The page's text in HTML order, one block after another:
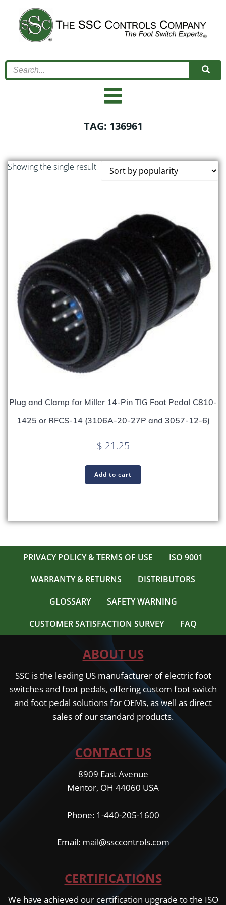
content
TAG: 136961
Showing the single result
Plug and Clamp for Miller 14-Pin TIG Foot Pedal C810-
1425 or RFCS-14 (3106A-20-27P and 3057-12-6)
$ 21.25
Add to cart
PRIVACY POLICY & TERMS OF USE
ISO 9001
WARRANTY & RETURNS
DISTRIBUTORS
GLOSSARY
SAFETY WARNING
CUSTOMER SATISFACTION SURVEY
FAQ
ABOUT US
SSC is the leading US manufacturer of electric foot
switches and foot pedals, offering custom foot switch
and foot pedal solutions for OEMs, as well as direct
sales of our standard products.
CONTACT US
8909 East Avenue
Mentor, OH 44060 USA
Phone: 1-440-205-1600
Email: mail@ssccontrols.com
CERTIFICATIONS
We have achieved our certification upgrade to the ISO